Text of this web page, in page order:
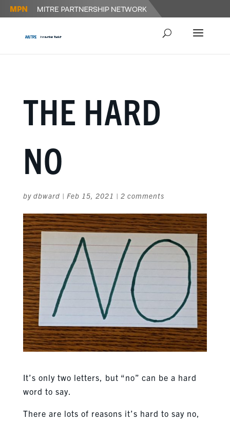
THE HARD
NO
by dbward | Feb 15, 2021 | 2 comments
It’s only two letters, but “no” can be a hard
word to say.
There are lots of reasons it’s hard to say no,